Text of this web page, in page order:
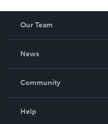
Our Team
News
In The News
Community
Help